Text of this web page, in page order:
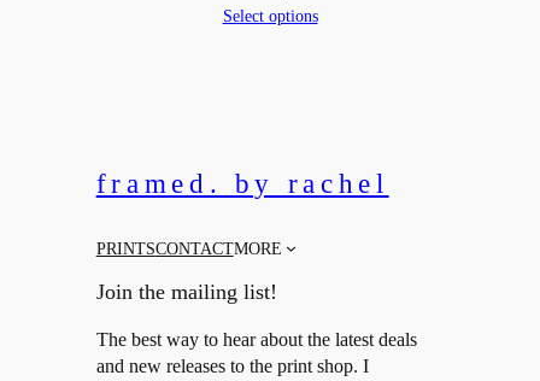
Select options
framed. by rachel
PRINTSCONTACTMORE
Join the mailing list!
The best way to hear about the latest deals
and new releases to the print shop. I